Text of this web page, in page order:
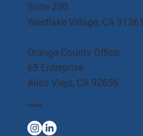
Suite 200
Westlake Village, CA 91361
Orange County Office:
65 Enterprise
Aliso Viejo, CA 92656
Follow